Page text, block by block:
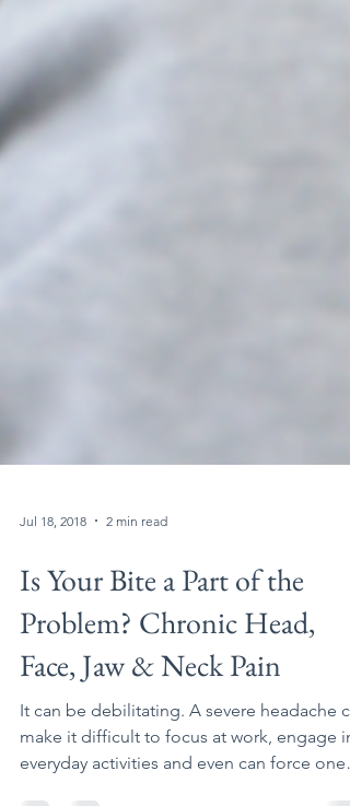
Jul 18, 2018 2 min read
Is Your Bite a Part of the
Problem? Chronic Head,
Face, Jaw & Neck Pain